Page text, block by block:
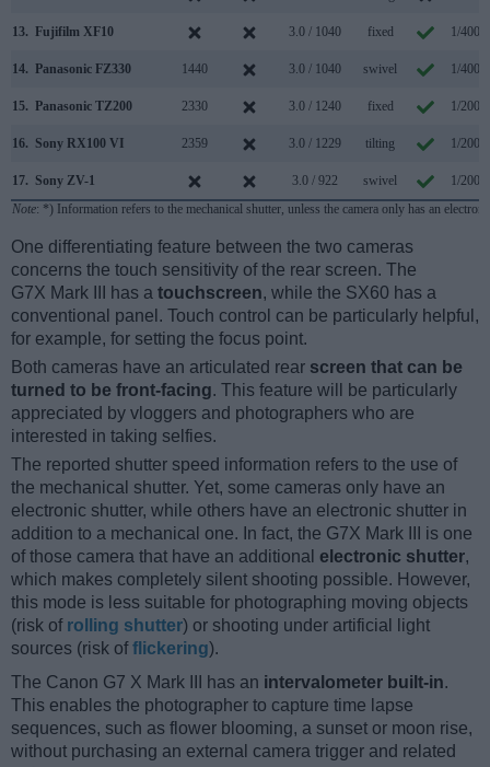
13. Fujifilm XF10 3.0 / 1040 fixed 1/
14. Panasonic FZ330 1440 3.0 / 1040 swivel 1/
15. Panasonic TZ200 2330 3.0 / 1240 fixed 1/
16. Sony RX100 VI 2359 3.0 / 1229 tilting 1/
17. Sony ZV-1 3.0 / 922 swivel
1/
Note: *) Information refers to the mechanical shutter, unless the camera only has an
One differentiating feature between the two cameras
concerns the touch sensitivity of the rear screen. The
G7X Mark III has a touchscreen, while the SX60 has a
conventional panel. Touch control can be particularly helpful,
for example, for setting the focus point.
Both cameras have an articulated rear screen that can be
turned to be front-facing. This feature will be particularly
appreciated by vloggers and photographers who are
interested in taking selfies.
The reported shutter speed information refers to the use of
the mechanical shutter. Yet, some cameras only have an
electronic shutter, while others have an electronic shutter in
addition to a mechanical one. In fact, the G7X Mark III is one
of those camera that have an additional electronic shutter,
which makes completely silent shooting possible. However,
this mode is less suitable for photographing moving objects
(risk of rolling shutter) or shooting under artificial light
sources (risk offlickering).
The Canon G7 X Mark III has an intervalometer built-in.
This enables the photographer to capture time lapse
sequences, such as flower blooming, a sunset or moon rise,
without purchasing an external camera trigger and related